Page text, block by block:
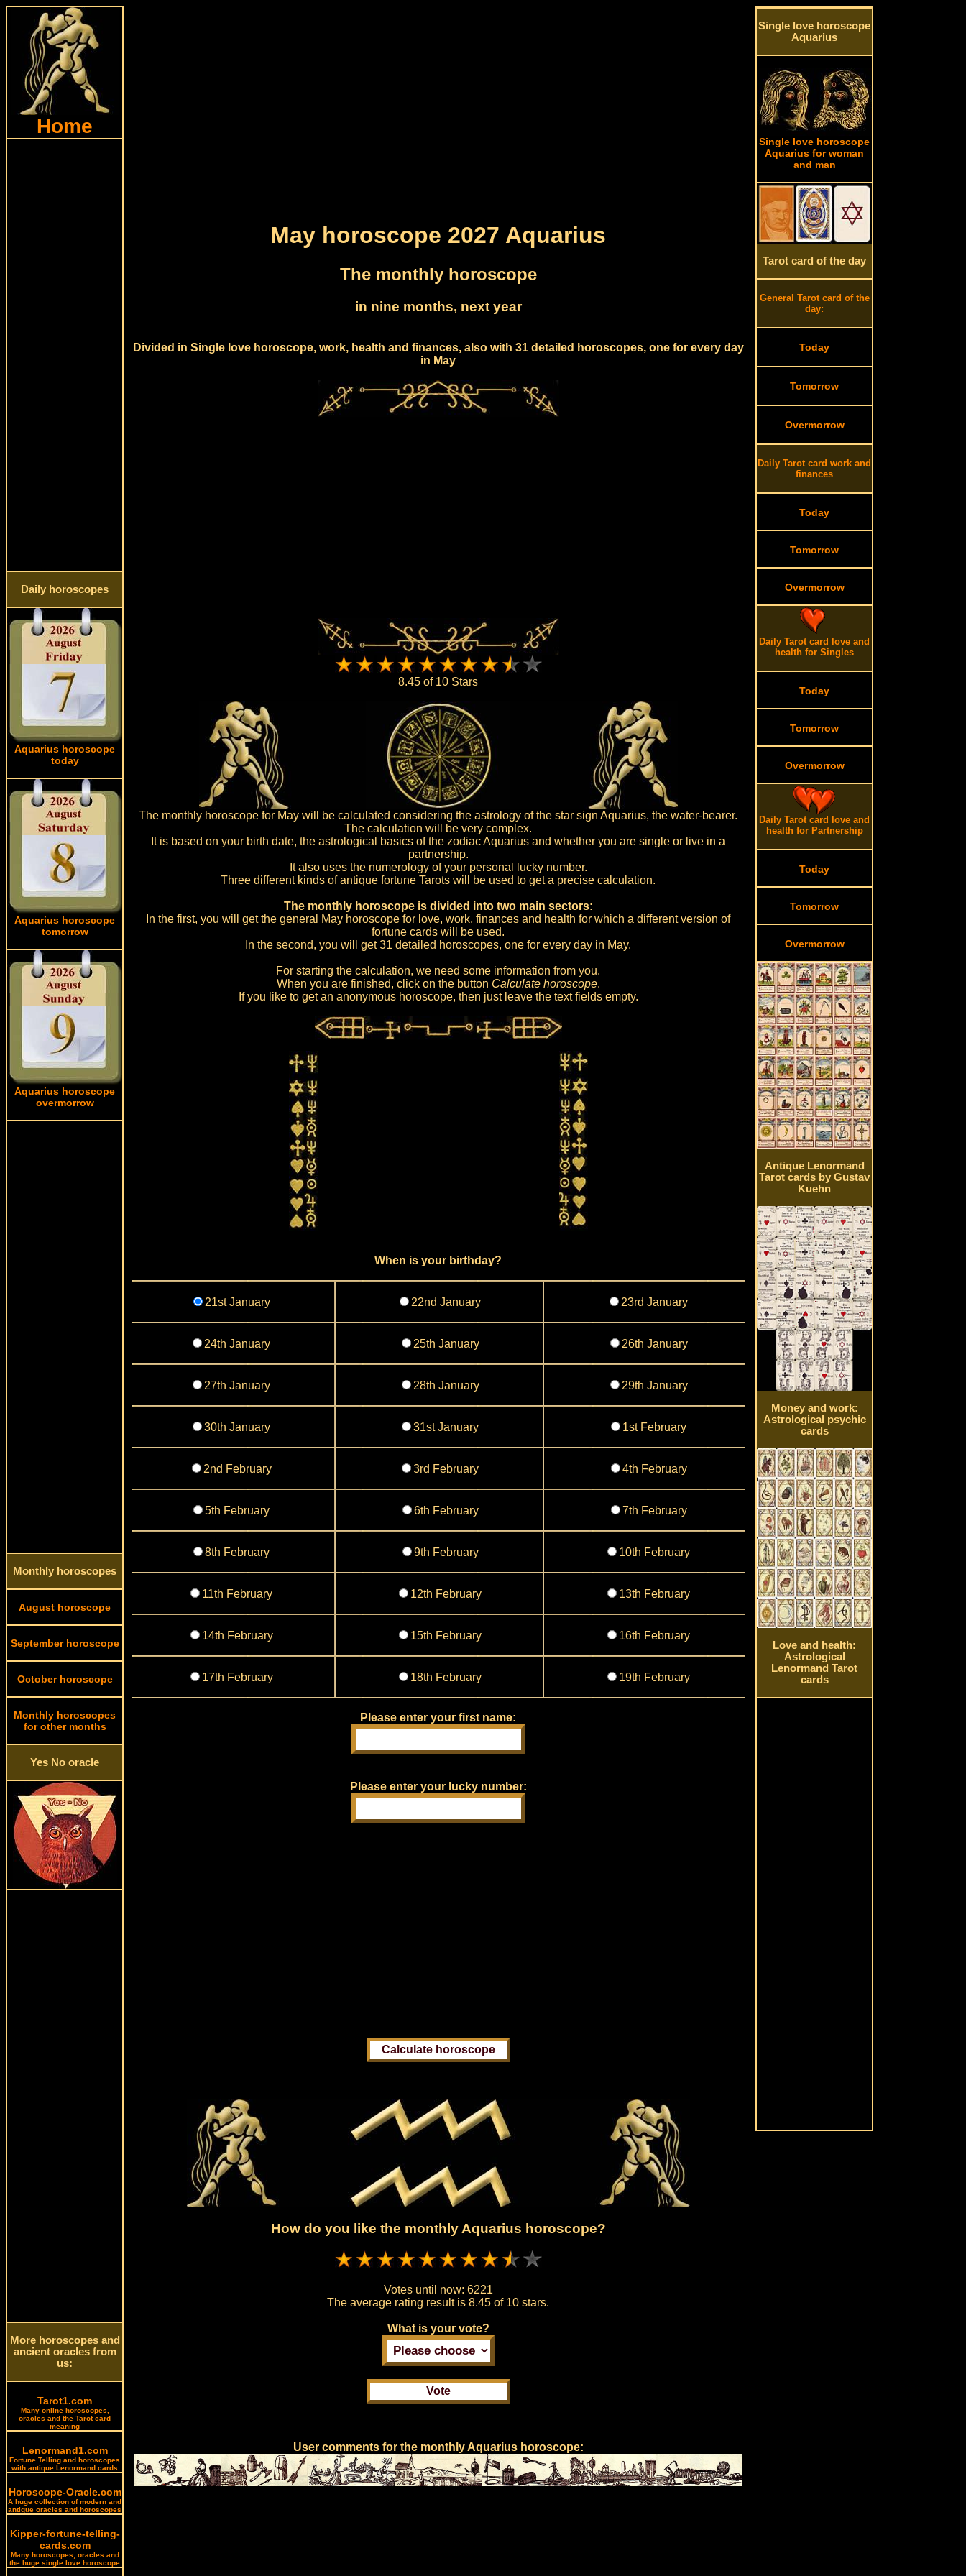
Home
Daily horoscopes
Aquarius horoscope
today
Aquarius horoscope
tomorrow
Aquarius horoscope
overmorrow
Monthly horoscopes
August horoscope
September horoscope
October horoscope
Monthly horoscopes
for other months
Yes No oracle
More horoscopes and
ancient oracles from
us:
Tarot1.com
Many online horoscopes,
oracles and the Tarot card
meaning
Lenormand1.com
Fortune Telling and horoscopes
with antique Lenormand cards
Horoscope-Oracle.com
A huge collection of modern and
antique oracles and horoscopes
Kipper-fortune-telling-
cards.com
Many horoscopes, oracles and
the huge single love horoscope
May horoscope 2027 Aquarius
The monthly horoscope
in nine months, next year
Divided in Single love horoscope, work, health and finances, also with 31 detailed horoscopes, one for every day
in May
8.45 of 10 Stars
The monthly horoscope for May will be calculated considering the astrology of the star sign Aquarius, the water-bearer.
The calculation will be very complex.
It is based on your birth date, the astrological basics of the zodiac Aquarius and whether you are single or live in a
partnership.
It also uses the numerology of your personal lucky number.
Three different kinds of antique fortune Tarots will be used to get a precise calculation.
The monthly horoscope is divided into two main sectors:
In the first, you will get the general May horoscope for love, work, finances and health for which a different version of
fortune cards will be used.
In the second, you will get 31 detailed horoscopes, one for every day in May.
For starting the calculation, we need some information from you.
When you are finished, click on the button Calculate horoscope.
If you like to get an anonymous horoscope, then just leave the text fields empty.
When is your birthday?
21st January 22nd January 23rd January
24th January 25th January 26th January
27th January 28th January 29th January
30th January 31st January 1st February
2nd February 3rd February 4th February
5th February 6th February 7th February
8th February 9th February 10th February
11th February 12th February 13th February
14th February 15th February 16th February
17th February 18th February 19th February
Please enter your first name:
Please enter your lucky number:
How do you like the monthly Aquarius horoscope?
Votes until now: 6221
The average rating result is8.45 of 10 stars.
What is your vote?
User comments for the monthly Aquarius horoscope:
Single love horoscope
Aquarius
Single love horoscope
Aquarius for woman
and man
Tarot card of the day
General Tarot card of the
day:
Today
Tomorrow
Overmorrow
Daily Tarot card work and
finances
Today
Tomorrow
Overmorrow
Daily Tarot card love and
health for Singles
Today
Tomorrow
Overmorrow
Daily Tarot card love and
health for Partnership
Today
Tomorrow
Overmorrow
Antique Lenormand
Tarot cards by Gustav
Kuehn
Money and work:
Astrological psychic
cards
Love and health:
Astrological
Lenormand Tarot
cards